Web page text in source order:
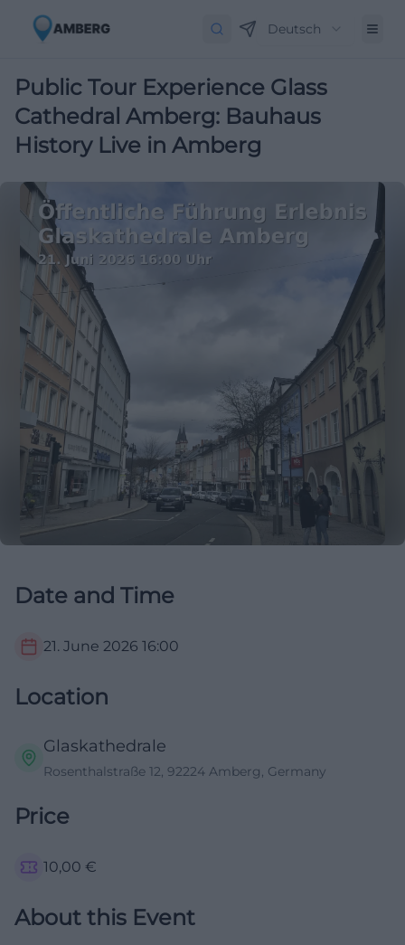
Deutsch
Public Tour Experience Glass
Cathedral Amberg: Bauhaus
History Live in Amberg
Date and Time
21. June 2026 16:00
Location
Glaskathedrale
Rosenthalstraße 12, 92224 Amberg, Germany
Price
10,00 €
About this Event